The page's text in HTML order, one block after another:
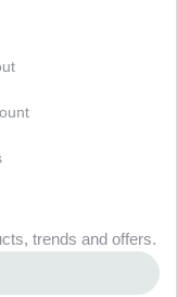
trends and offers.